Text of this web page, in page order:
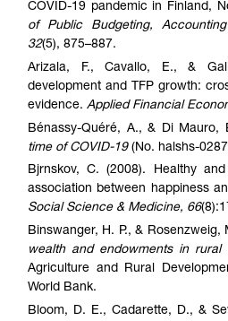
COVID-19 pandemic in Finland,
of Public Budgeting,
32(5), 875–887.
Arizala, F., Cavallo, E., &
development and TFP growth:
evidence. Applied Financial
Bénassy-Quéré, A., & Di Mauro,
time of COVID-19(No. halshs-
Bjrnskov, C. (2008). Healthy
association between happiness
Social Science & Medicine, 66
Binswanger, H. P., & Rosenzweig,
wealth and endowments in rural
Agriculture and Rural
World Bank.
Bloom, D. E., Cadarette, D., &